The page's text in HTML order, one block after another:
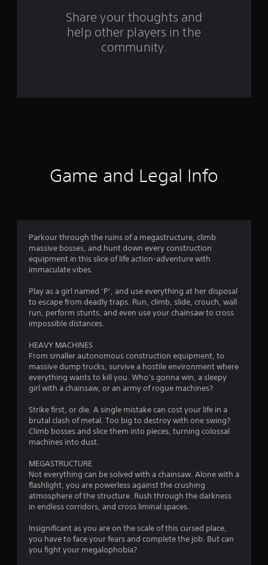
i
Share your thoughts and
help other players in the
community.
Game and Legal Info
Parkour through the ruins of a megastructure, climb
massive bosses, and hunt down every construction
equipment in this slice of life action-adventure with
immaculate vibes.
Play as a girl named ‘P’, and use everything at her disposal
to escape from deadly traps. Run, climb, slide, crouch, wall
run, perform stunts, and even use your chainsaw to cross
impossible distances.
HEAVY MACHINES
From smaller autonomous construction equipment, to
massive dump trucks, survive a hostile environment where
everything wants to kill you. Who’s gonna win, a sleepy
girl with a chainsaw, or an army of rogue machines?
Strike first, or die. A single mistake can cost your life in a
brutal clash of metal. Too big to destroy with one swing?
Climb bosses and slice them into pieces, turning colossal
machines into dust.
MEGASTRUCTURE
Not everything can be solved with a chainsaw. Alone with a
flashlight, you are powerless against the crushing
atmosphere of the structure. Rush through the darkness
in endless corridors, and cross liminal spaces.
Insignificant as you are on the scale of this cursed place,
you have to face your fears and complete the job. But can
you fight your megalophobia?